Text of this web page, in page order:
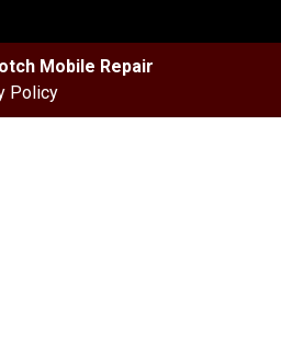
Mobile Repair
Policy